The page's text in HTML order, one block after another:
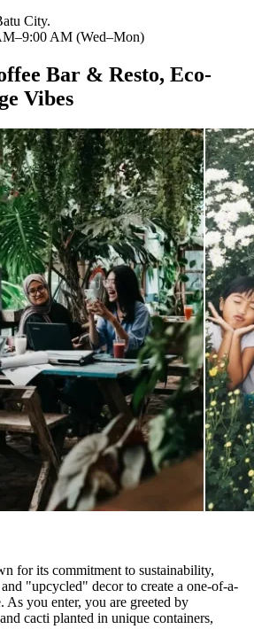
City.
AM (Wed–Mon)
Bar & Resto, Eco-
Vibes
for its commitment to sustainability,
"upcycled" decor to create a one-of-a-
As you enter, you are greeted by
cacti planted in unique containers,